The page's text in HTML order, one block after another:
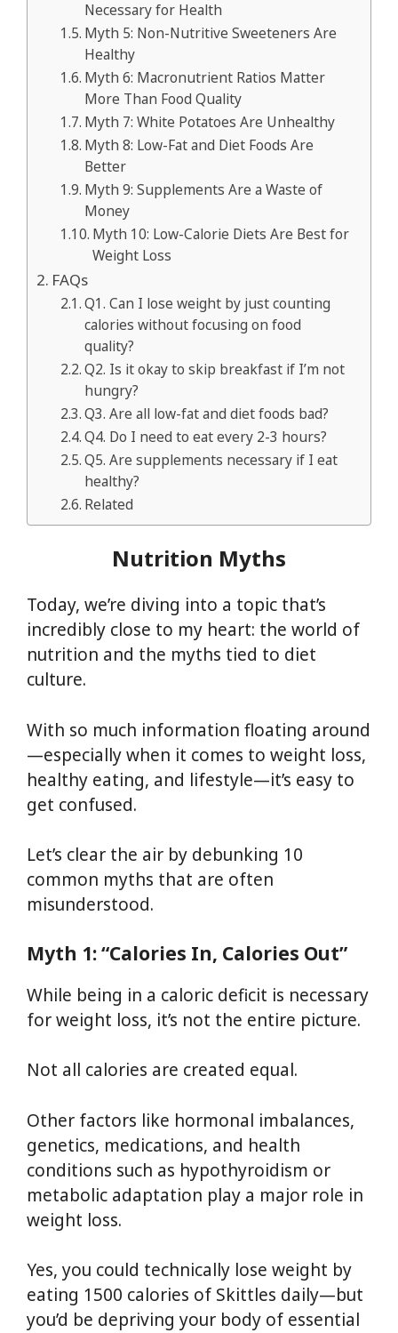
Necessary for Health
Myth 5: Non-Nutritive Sweeteners Are
Healthy
Myth 6: Macronutrient Ratios Matter
More Than Food Quality
Myth 7: White Potatoes Are Unhealthy
Myth 8: Low-Fat and Diet Foods Are
Better
Myth 9: Supplements Are a Waste of
Money
Myth 10: Low-Calorie Diets Are Best for
Weight Loss
FAQs
Q1. Can I lose weight by just counting
calories without focusing on food
quality?
Q2. Is it okay to skip breakfast if I’m not
hungry?
Q3. Are all low-fat and diet foods bad?
Q4. Do I need to eat every 2-3 hours?
Q5. Are supplements necessary if I eat
healthy?
Related
Nutrition Myths
Today, we’re diving into a topic that’s
incredibly close to my heart: the world of
nutrition and the myths tied to diet
culture.
With so much information floating around
—especially when it comes to weight loss,
healthy eating, and lifestyle—it’s easy to
get confused.
Let’s clear the air by debunking 10
common myths that are often
misunderstood.
Myth 1: “Calories In, Calories Out”
While being in a caloric deficit is necessary
for weight loss, it’s not the entire picture.
Not all calories are created equal.
Other factors like hormonal imbalances,
genetics, medications, and health
conditions such as hypothyroidism or
metabolic adaptation play a major role in
weight loss.
Yes, you could technically lose weight by
eating 1500 calories of Skittles daily—but
you’d be depriving your body of essential